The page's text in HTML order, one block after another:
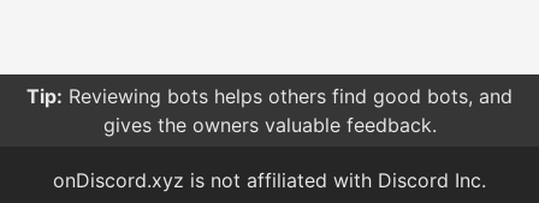
Tip: Reviewing bots helps others find good bots, and
gives the owners valuable feedback.
onDiscord.xyz is not affiliated with Discord Inc.